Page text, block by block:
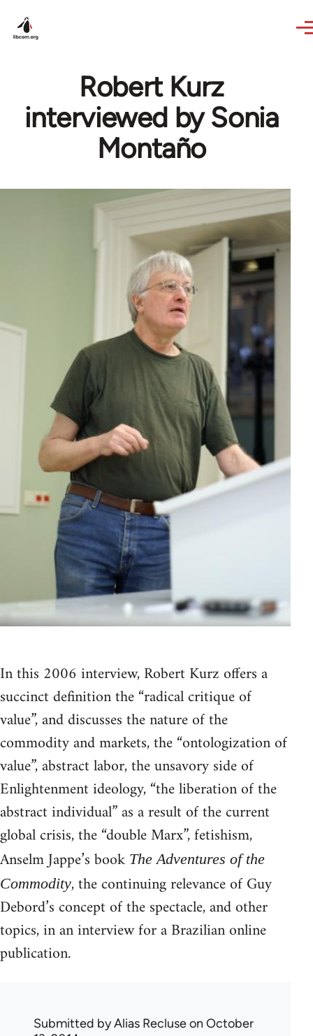
Robert Kurz
interviewed by Sonia
Montaño
In this 2006 interview, Robert Kurz offers a
succinct definition the “radical critique of
value”, and discusses the nature of the
commodity and markets, the “ontologization of
value”, abstract labor, the unsavory side of
Enlightenment ideology, “the liberation of the
abstract individual” as a result of the current
global crisis, the “double Marx”, fetishism,
Anselm Jappe’s book The Adventures of the
Commodity, the continuing relevance of Guy
Debord’s concept of the spectacle, and other
topics, in an interview for a Brazilian online
publication.
Submitted byAlias Recluseon October